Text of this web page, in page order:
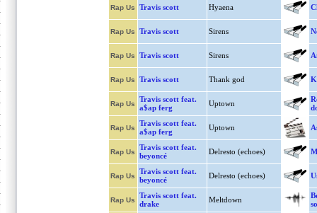
Rap Us Travis scott Hyaena
Rap Us Travis scott Sirens
Rap Us Travis scott Sirens
Rap Us Travis scott Thank god
Rap Us
Travis scott feat.
a$ap ferg
Uptown
Rap Us
Travis scott feat.
a$ap ferg
Uptown
Rap Us
Travis scott feat.
beyoncé
Delresto (echoes)
Rap Us
Travis scott feat.
beyoncé
Delresto (echoes)
Rap Us
Travis scott feat.
drake
Meltdown